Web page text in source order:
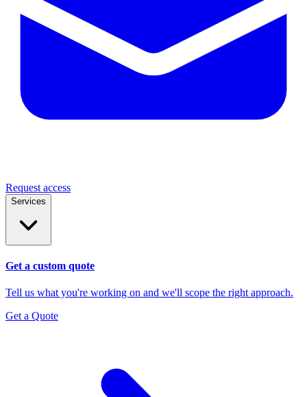
Request access
Services
Get a custom quote
Tell us what you're working on and we'll scope the right approach.
Get a Quote